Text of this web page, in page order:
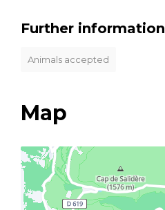
Further information
Animals accepted
Map